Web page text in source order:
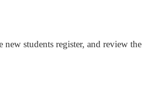
students register, and review the